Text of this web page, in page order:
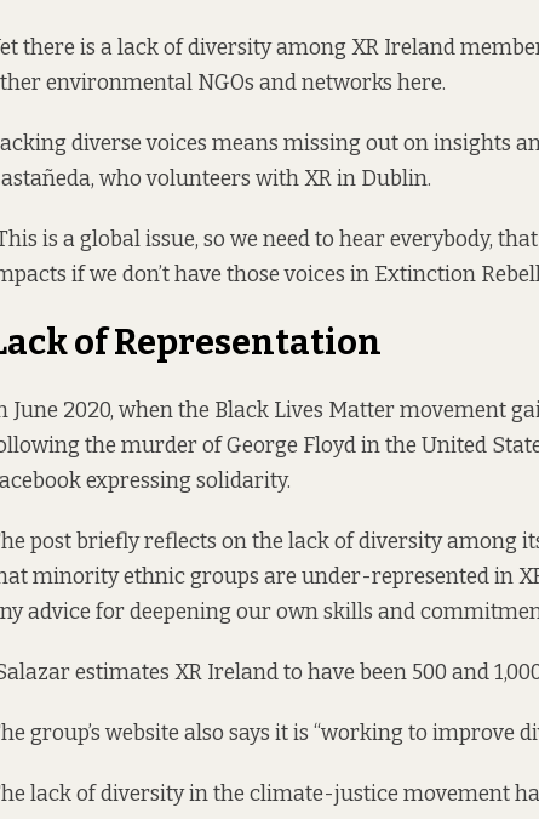
there is a lack of diversity among XR Ireland
environmental NGOs and networks here.
diverse voices means missing out on insights
who volunteers with XR in Dublin.
is a global issue, so we need to hear everybody,
if we don’t have those voices in Extinction
of Representation
June 2020, when the Black Lives Matter movement
the murder of George Floyd in the United
expressing solidarity.
post briefly reflects on the lack of diversity among
minority ethnic groups are under-represented in
advice for deepening our own skills and
estimates XR Ireland to have been 500 and
group’s website also says it is “working to improve
lack of diversity in the climate-justice movement